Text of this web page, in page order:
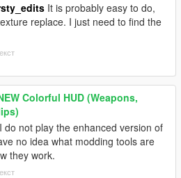
It is probably easy to do,
replace. I just need to find the
Colorful HUD (Weapons,
do not play the enhanced version of
no idea what modding tools are
they work.